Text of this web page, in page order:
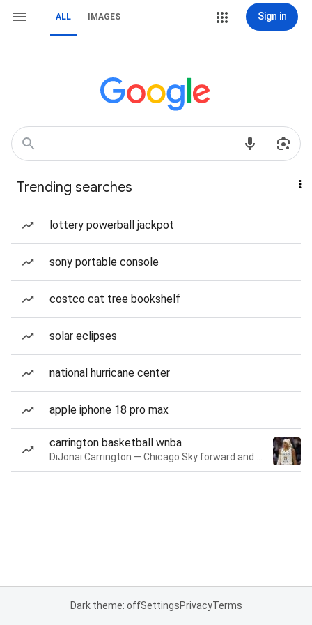
ALL IMAGES Sign in
Trending searches
lottery powerball jackpot
sony portable console
costco cat tree bookshelf
solar eclipses
national hurricane center
apple iphone 18 pro max
carrington basketball wnba
Dark theme: offSettingsPrivacyTerms